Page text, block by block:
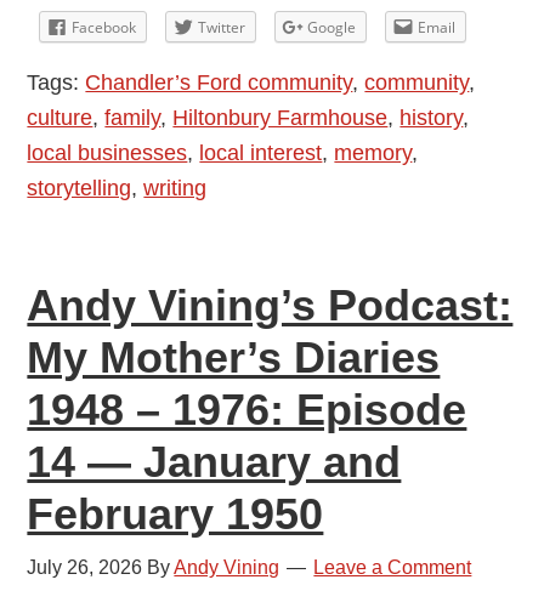
Podcast:
My
Mother’s
Diaries
1948
15
—
March
and
April
1950
Facebook Twitter Google Email
Tags: Chandler’s Ford community,community,
culture,family, Hiltonbury Farmhouse, history,
local businesses, local interest, memory,
storytelling,writing
Andy Vining’s Podcast:
My Mother’s Diaries
1948 – 1976: Episode
14 — January and
February 1950
July 26, 2026 ByAndy Vining Leave a Comment